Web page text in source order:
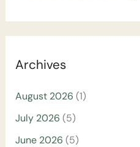
Archives
August 2026 (1)
July 2026 (5)
June 2026 (5)